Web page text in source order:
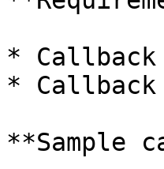
* Callback
* Callback
**Sample